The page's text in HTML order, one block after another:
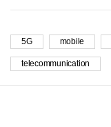
5G mobile
telecommunication